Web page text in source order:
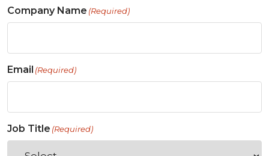
Company Name (Required)
Email (Required)
Job Title (Required)